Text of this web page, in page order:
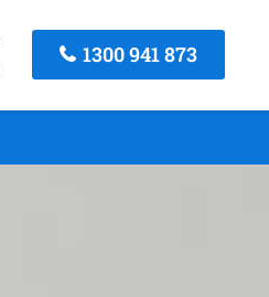
1300 941 873